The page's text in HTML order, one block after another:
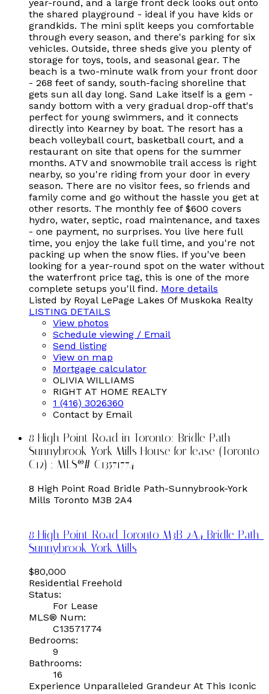
year-round, and a large front deck looks out onto
the shared playground - ideal if you have kids or
grandkids. The mini split keeps you comfortable
through every season, and there's parking for six
vehicles. Outside, three sheds give you plenty of
storage for toys, tools, and seasonal gear. The
beach is a two-minute walk from your front door
- 268 feet of sandy, south-facing shoreline that
gets sun all day long. Sand Lake itself is a gem -
sandy bottom with a very gradual drop-off that's
perfect for young swimmers, and it connects
directly into Kearney by boat. The resort has a
beach volleyball court, basketball court, and a
restaurant on site that opens for the summer
months. ATV and snowmobile trail access is right
nearby, so you're riding from your door in every
season. There are no visitor fees, so friends and
family come and go without the hassle you get at
other resorts. The monthly fee of $600 covers
hydro, water, septic, road maintenance, and taxes
- one payment, no surprises. You live here full
time, you enjoy the lake full time, and you're not
packing up when the snow flies. If you've been
looking for a year-round spot on the water without
the waterfront price tag, this is one of the more
complete setups you'll find. More details
Listed by Royal LePage Lakes Of Muskoka Realty
LISTING DETAILS
View photos
Schedule viewing / Email
Send listing
View on map
Mortgage calculator
OLIVIA WILLIAMS
RIGHT AT HOME REALTY
1 (416) 3026360
Contact by Email
8 High Point Road in Toronto: Bridle Path-
Sunnybrook-York Mills House for lease (Toronto
C12) : MLS®# C13571774
8 High Point Road Bridle Path-Sunnybrook-York
Mills Toronto M3B 2A4
8 High Point Road Toronto M3B 2A4 Bridle Path-
Sunnybrook-York Mills
$80,000
Residential Freehold
Status:
For Lease
MLS® Num:
C13571774
Bedrooms:
9
Bathrooms:
16
Experience Unparalleled Grandeur At This Iconic